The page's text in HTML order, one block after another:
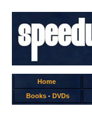
Home
Books- DVDs